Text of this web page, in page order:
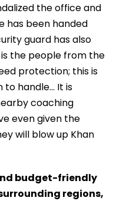
the office and
has been handed
guard has also
the people from the
protection; this is
handle... It is
coaching
even given the
will blow up Khan
budget-friendly
regions,